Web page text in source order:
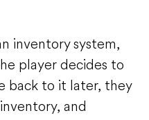
inventory system,
player decides to
back to it later, they
and